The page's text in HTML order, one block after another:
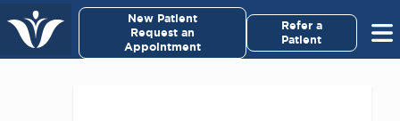
New Patient
Request an
Appointment
Refer a
Patient